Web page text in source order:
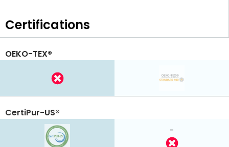
Certifications
OEKO-TEX®
-
CertiPur-US®